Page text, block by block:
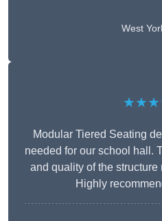
West
Modular Tiered Seating
needed for our school hall.
and quality of the
Highly